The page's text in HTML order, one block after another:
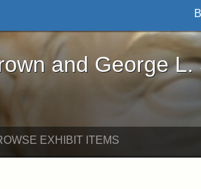
L. Stearns - Online
and George L.
EXHIBIT ITEMS